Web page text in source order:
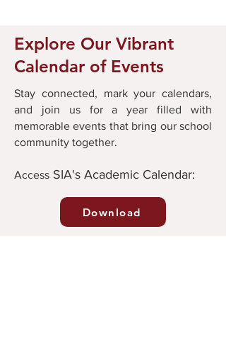
Explore Our Vibrant
Calendar of Events
Stay connected, mark your calendars,
and join us for a year filled with
memorable events that bring our school
community together.
Access SIA's Academic Calendar:
Download